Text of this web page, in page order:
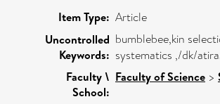
Item Type: Article
Uncontrolled
Keywords:
bumblebee,kin
systematics ,/dk/
Faculty \
School:
Faculty of Science >